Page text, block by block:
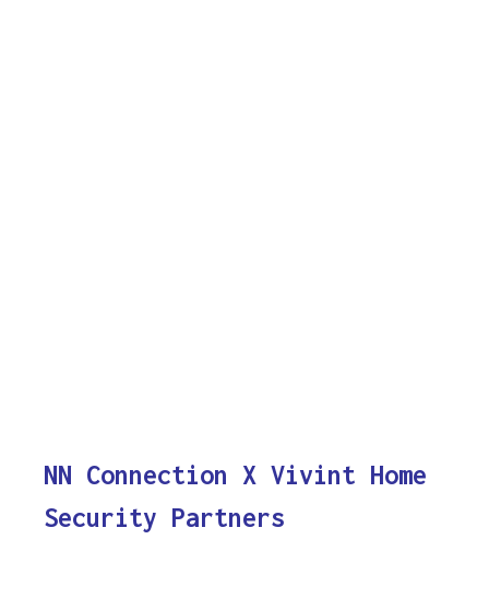
NN Connection X Vivint Home
Security Partners